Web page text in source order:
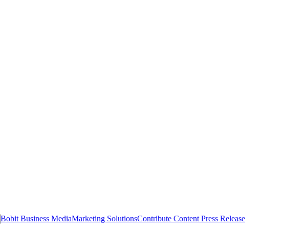
Bobit Business MediaMarketing SolutionsContribute Content Press Release